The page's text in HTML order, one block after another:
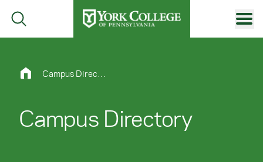
Skip to main content
Primary Navigation
Site Footer
Campus Directory